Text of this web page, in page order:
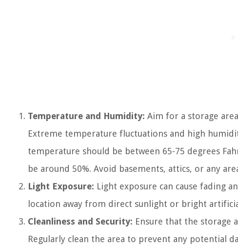
Temperature and Humidity: Aim for a storage
Extreme temperature fluctuations and high
temperature should be between 65-75 degrees
be around 50%. Avoid basements, attics, or any
Light Exposure: Light exposure can cause fading
location away from direct sunlight or bright
Cleanliness and Security: Ensure that the storage
Regularly clean the area to prevent any potential